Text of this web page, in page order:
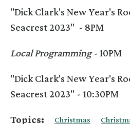
"Dick Clark's New Year's
Seacrest 2023" - 8PM
Local Programming - 10PM
"Dick Clark's New Year's
Seacrest 2023" - 10:30PM
Topics: Christmas